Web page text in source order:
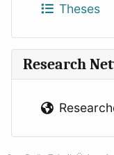
Theses
Research